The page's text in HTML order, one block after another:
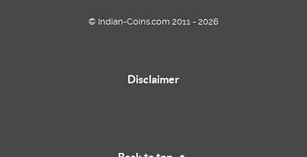
© Indian-Coins.com 2011 - 2026
Disclaimer